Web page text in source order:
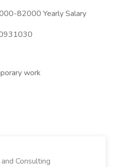
82000 Yearly Salary
work
Consulting